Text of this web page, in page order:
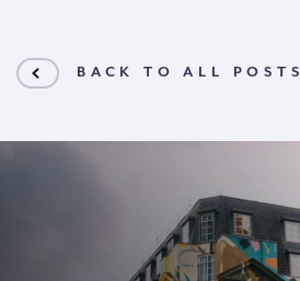
BACK TO ALL POSTS